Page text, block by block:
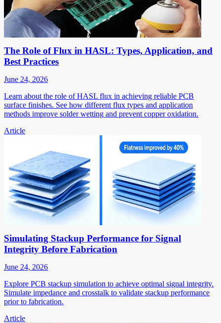
The Role of Flux in HASL: Types, Application, and
Best Practices
June 24, 2026
Learn about the role of HASL flux in achieving reliable PCB
surface finishes. See how different flux types and application
methods improve solder wetting and prevent copper oxidation.
Article
Simulating Stackup Performance for Signal
Integrity Before Fabrication
June 24, 2026
Explore PCB stackup simulation to achieve optimal signal integrity.
Simulate impedance and crosstalk to validate stackup performance
prior to fabrication.
Article